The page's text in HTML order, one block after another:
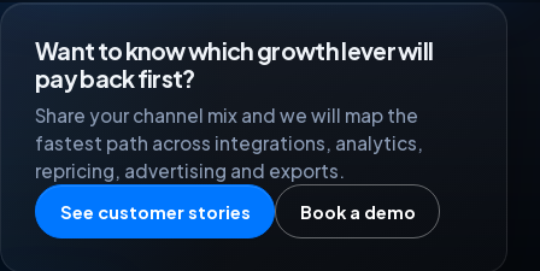
Want to know which growth lever will
pay back first?
Share your channel mix and we will map the
fastest path across integrations, analytics,
repricing, advertising and exports.
See customer stories Book a demo